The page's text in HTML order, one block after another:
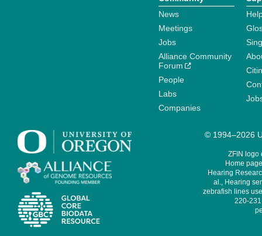
News
Meetings
Jobs
Alliance Community
Forum
People
Labs
Companies
© 1994–2026
ZFIN logo
Home
Hearing
al., Hearing
zebrafish lines
220-